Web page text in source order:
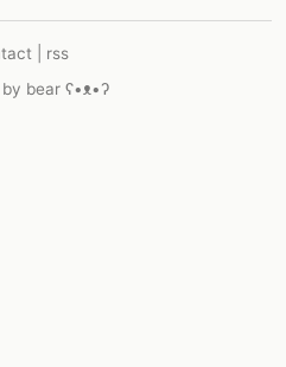
rss
bear ʕ•ᴥ•ʔ